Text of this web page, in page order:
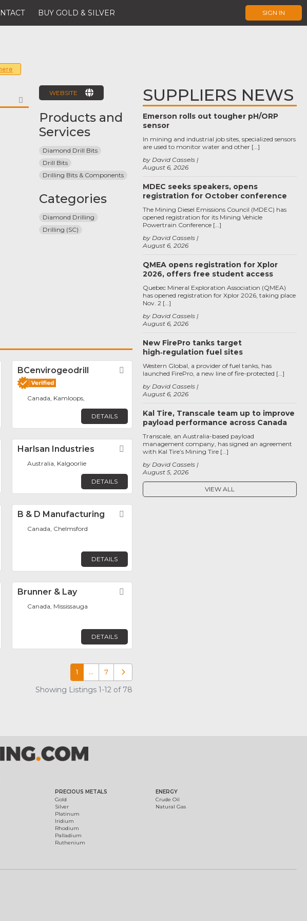
BUY GOLD & SILVER SIGN IN
FAVORITE
WEBSITE
Products and
Services
Diamond Drill Bits
Drill Bits
Drilling Bits & Components
Categories
Diamond Drilling
Drilling (SC)
FavoriteBCenvirogeodrill Favorite
Canada, Kamloops,
DETAILS
FavoriteHarlsan Industries Favorite
Australia, Kalgoorlie
DETAILS
FavoriteB & D Manufacturing
Canada, Chelmsford
DETAILS
FavoriteBrunner & Lay
Canada, Mississauga
DETAILS
1 … 7 Older posts
Showing Listings 1-12 of 78
SUPPLIERS NEWS
Emerson rolls out tougher pH/ORP
sensor
August 6, 2026
by David Cassels
In mining and industrial job sites, specialized sensors
are used to monitor water and other […]
MDEC seeks speakers, opens
registration for October conference
August 6, 2026
by David Cassels
The Mining Diesel Emissions Council (MDEC) has
opened registration for its Mining Vehicle
Powertrain Conference […]
QMEA opens registration for Xplor
2026, offers free student access
August 6, 2026
by David Cassels
Quebec Mineral Exploration Association (QMEA)
has opened registration for Xplor 2026, taking place
Nov. 2 […]
New FirePro tanks target
high‑regulation fuel sites
August 6, 2026
by David Cassels
Western Global, a provider of fuel tanks, has
launched FirePro, a new line of fire-protected […]
Kal Tire, Transcale team up to improve
payload performance across Canada
August 5, 2026
by David Cassels
Transcale, an Australia-based payload
management company, has signed an agreement
with Kal Tire’s Mining Tire […]
VIEW ALL
PRECIOUS METALS
Gold
Silver
Platinum
Iridium
Rhodium
Palladium
Ruthenium
ENERGY
Crude Oil
Natural Gas